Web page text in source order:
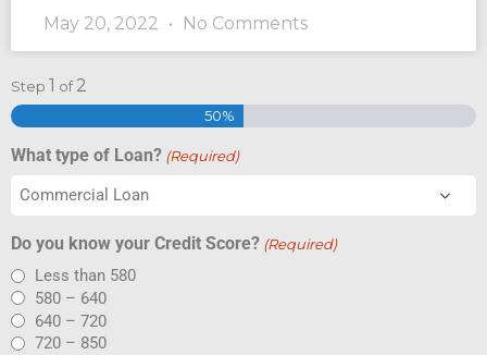
May 20, 2022 No Comments
Step 1 of2
50%
What type of Loan? (Required)
Do you know your Credit Score? (Required)
Less than 580
580 – 640
640 – 720
720 – 850